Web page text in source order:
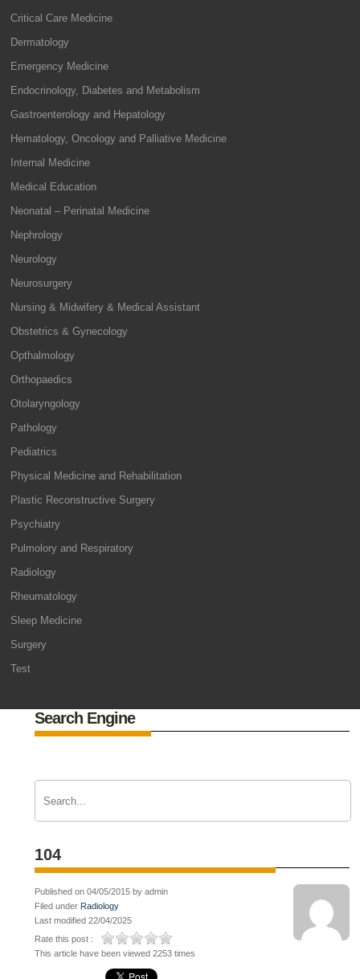
Critical Care Medicine
Dermatology
Emergency Medicine
Endocrinology, Diabetes and Metabolism
Gastroenterology and Hepatology
Hematology, Oncology and Palliative Medicine
Internal Medicine
Medical Education
Neonatal – Perinatal Medicine
Nephrology
Neurology
Neurosurgery
Nursing & Midwifery & Medical Assistant
Obstetrics & Gynecology
Opthalmology
Orthopaedics
Otolaryngology
Pathology
Pediatrics
Physical Medicine and Rehabilitation
Plastic Reconstructive Surgery
Psychiatry
Pulmolory and Respiratory
Radiology
Rheumatology
Sleep Medicine
Surgery
Test
Search Engine
104
Published on 04/05/2015 by admin
Filed under Radiology
Last modified 22/04/2025
Rate this post :
This article have been viewed 2253 times